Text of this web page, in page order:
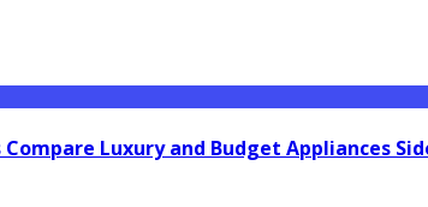
Luxury and Budget Appliances